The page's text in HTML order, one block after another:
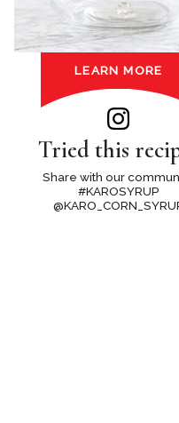
LEARN MORE
Tried this
Share with our
#KAROSYRUP